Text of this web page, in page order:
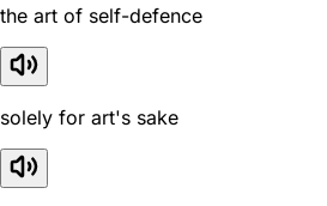
the art of self-defence
solely for art's sake